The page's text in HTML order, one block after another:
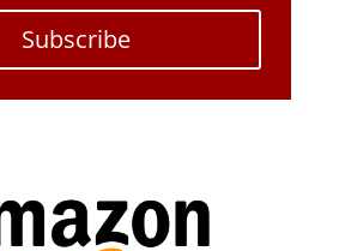
Subscribe